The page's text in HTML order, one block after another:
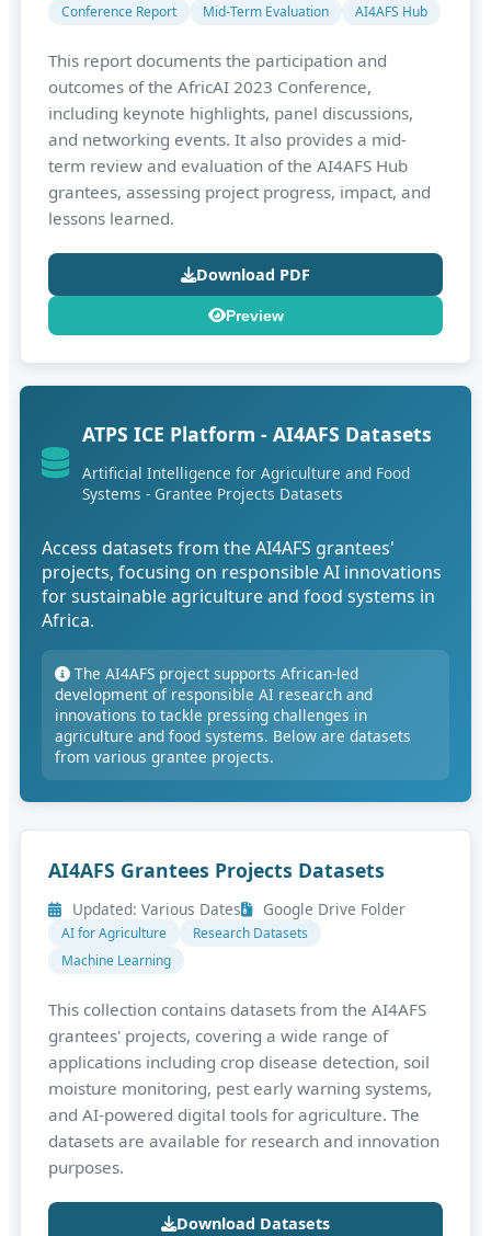
Conference Report Mid-Term Evaluation AI4AFS Hub
This report documents the participation and
outcomes of the AfricAI 2023 Conference,
including keynote highlights, panel discussions,
and networking events. It also provides a mid-
term review and evaluation of the AI4AFS Hub
grantees, assessing project progress, impact, and
lessons learned.
Download PDF
Preview
ATPS ICE Platform - AI4AFS Datasets
Artificial Intelligence for Agriculture and Food
Systems - Grantee Projects Datasets
Access datasets from the AI4AFS grantees'
projects, focusing on responsible AI innovations
for sustainable agriculture and food systems in
Africa.
The AI4AFS project supports African-led
development of responsible AI research and
innovations to tackle pressing challenges in
agriculture and food systems. Below are datasets
from various grantee projects.
AI4AFS Grantees Projects Datasets
Updated: Various Dates Google Drive Folder
AI for Agriculture
Research Datasets
Machine Learning
This collection contains datasets from the AI4AFS
grantees' projects, covering a wide range of
applications including crop disease detection, soil
moisture monitoring, pest early warning systems,
and AI-powered digital tools for agriculture. The
datasets are available for research and innovation
purposes.
Download Datasets